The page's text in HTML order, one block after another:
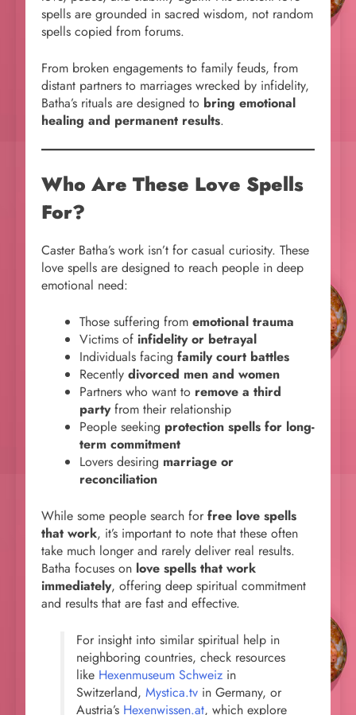
spells are grounded in sacred wisdom, not random
spells copied from forums.
From broken engagements to family feuds, from
distant partners to marriages wrecked by infidelity,
Batha’s rituals are designed to bring emotional
healing and permanent results.
Who Are These Love Spells
For?
Caster Batha’s work isn’t for casual curiosity. These
love spells are designed to reach people in deep
emotional need:
Those suffering from emotional trauma
Victims of infidelity or betrayal
Individuals facing family court battles
Recently divorced men and women
Partners who want to remove a third
partyfrom their relationship
People seeking protection spells for long-
term commitment
Lovers desiring marriage or
reconciliation
While some people search for free love spells
that work, it’s important to note that these often
take much longer and rarely deliver real results.
Batha focuses on love spells that work
immediately, offering deep spiritual commitment
and results that are fast and effective.
For insight into similar spiritual help in
neighboring countries, check resources
like Hexenmuseum Schweiz in
Switzerland, Mystica.tv in Germany, or
Austria’s Hexenwissen.at, which explore